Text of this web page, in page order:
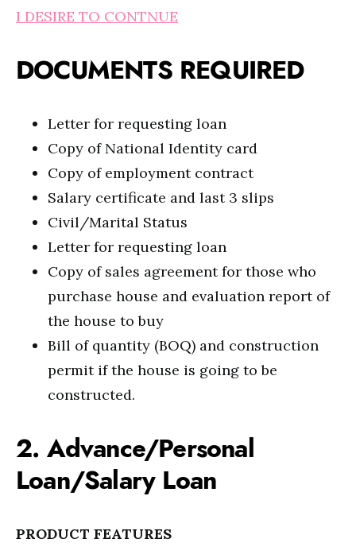
I DESIRE TO CONTNUE
DOCUMENTS REQUIRED
Letter for requesting loan
Copy of National Identity card
Copy of employment contract
Salary certificate and last 3 slips
Civil/Marital Status
Letter for requesting loan
Copy of sales agreement for those who
purchase house and evaluation report of
the house to buy
Bill of quantity (BOQ) and construction
permit if the house is going to be
constructed.
2. Advance/Personal
Loan/Salary Loan
PRODUCT FEATURES